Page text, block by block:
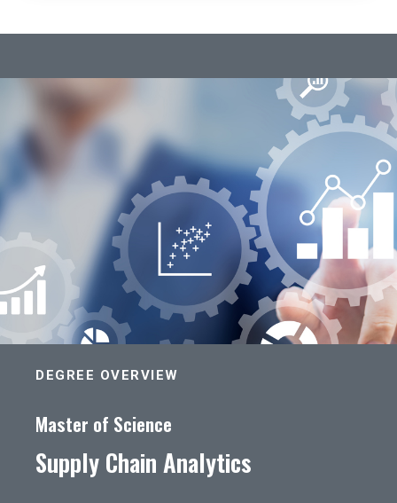
DEGREE OVERVIEW
Master of Science
Supply Chain Analytics